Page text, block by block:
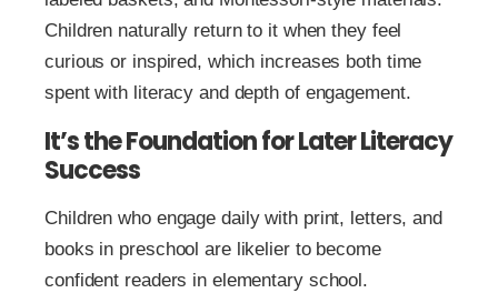
Children naturally return to it when they feel
curious or inspired, which increases both time
spent with literacy and depth of engagement.
It’s the Foundation for Later Literacy
Success
Children who engage daily with print, letters, and
books in preschool are likelier to become
confident readers in elementary school.